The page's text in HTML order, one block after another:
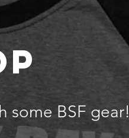
some BSF gear!